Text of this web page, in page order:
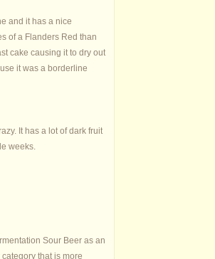
and it has a nice
of a Flanders Red than
cake causing it to dry out
it was a borderline
It has a lot of dark fruit
weeks.
Sour Beer as an
that is more